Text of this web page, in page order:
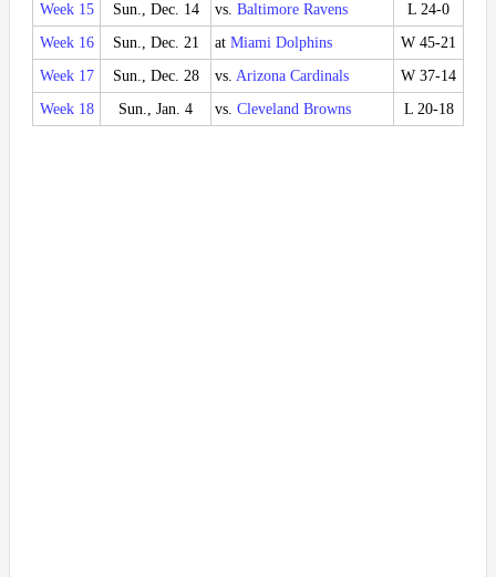
Week 15
Sun., Dec. 14 vs. Baltimore Ravens
L 24-0
Week 16
Sun., Dec. 21 at Miami Dolphins
W 45-21
Week 17
Sun., Dec. 28 vs. Arizona Cardinals
W 37-14
Week 18
Sun., Jan. 4 vs. Cleveland Browns L 20-18